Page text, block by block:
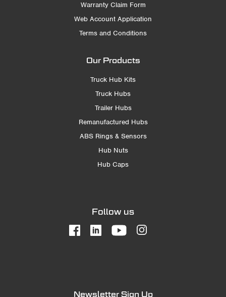
Warranty Claim Form
Web Account Application
Terms and Conditions
Our Products
Truck Hub Kits
Truck Hubs
Trailer Hubs
Remanufactured Hubs
ABS Rings & Sensors
Hub Nuts
Hub Caps
Follow us
Newsletter Sign Up